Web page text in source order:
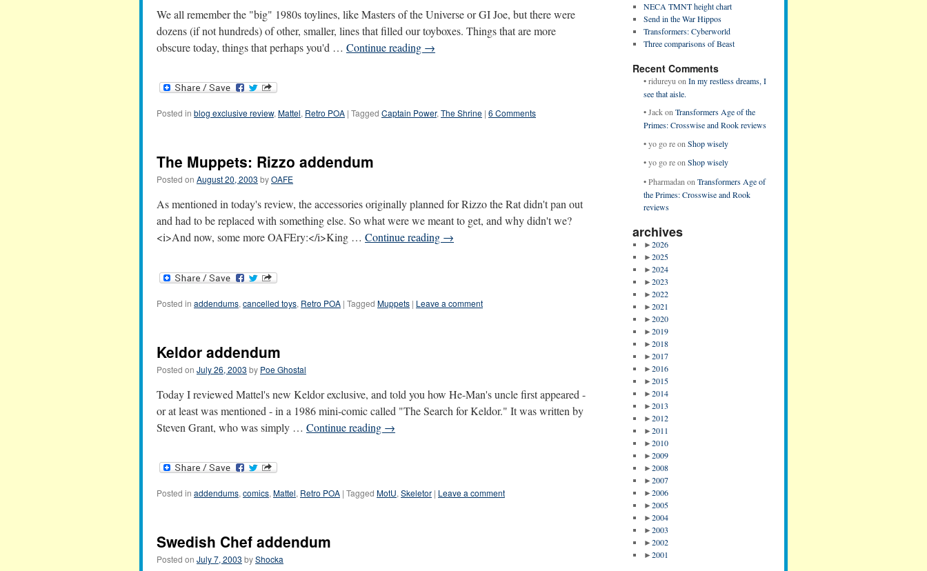
We all remember the "big" 1980s toylines, like Masters of the Universe or GI Joe, but there were
dozens (if not hundreds) of other, smaller, lines that filled our toyboxes. Things that are more
obscure today, things that perhaps you'd … Continue reading →
Posted in blog exclusive review,Mattel, Retro POA | Tagged Captain Power,The Shrine | 6 Comments
The Muppets: Rizzo addendum
Posted on August 20, 2003 byOAFE
As mentioned in today's review, the accessories originally planned for Rizzo the Rat didn't pan out
and had to be replaced with something else. So what were we meant to get, and why didn't we?
<i>And now, some more OAFEry:</i>King … Continue reading →
Posted in addendums, cancelled toys, Retro POA | Tagged Muppets | Leave a comment
Keldor addendum
Posted on July 26, 2003 by Poe Ghostal
Today I reviewed Mattel's new Keldor exclusive, and told you how He-Man's uncle first appeared -
or at least was mentioned - in a 1986 mini-comic called "The Search for Keldor." It was written by
Steven Grant, who was simply … Continue reading →
Posted in addendums, comics, Mattel, Retro POA | Tagged MotU, Skeletor | Leave a comment
Swedish Chef addendum
Posted on July 7, 2003 byShocka
NECA TMNT height chart
Send in the War Hippos
Transformers: Cyberworld
Three comparisons of Beast
Recent Comments
• ridureyu on In my restless dreams, I
see that aisle.
• JackonTransformers Age of the
Primes: Crosswise and Rook reviews
• yo go reon Shop wisely
• yo go reon Shop wisely
• Pharmadan on Transformers Age of
the Primes: Crosswise and Rook
reviews
archives
►2026
►2025
►2024
►2023
►2022
►2021
►2020
►2019
►2018
►2017
►2016
►2015
►2014
►2013
►2012
►2011
►2010
►2009
►2008
►2007
►2006
►2005
►2004
►2003
►2002
►2001